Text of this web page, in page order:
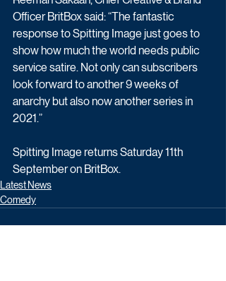
Officer BritBox said: “The fantastic
response to Spitting Image just goes to
show how much the world needs public
service satire. Not only can subscribers
look forward to another 9 weeks of
anarchy but also now another series in
2021.”
Spitting Image returns Saturday 11th
September on BritBox.
Latest News
Comedy